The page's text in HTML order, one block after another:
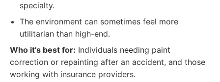
specialty.
The environment can sometimes feel more
utilitarian than high-end.
Who it's best for: Individuals needing paint
correction or repainting after an accident, and those
working with insurance providers.